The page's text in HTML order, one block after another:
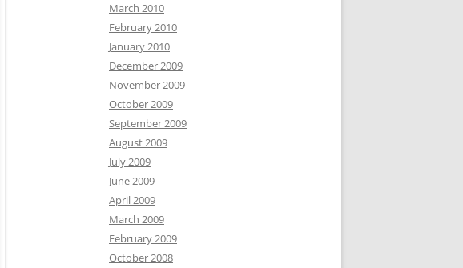
March 2010
February 2010
January 2010
December 2009
November 2009
October 2009
September 2009
August 2009
July 2009
June 2009
April 2009
March 2009
February 2009
October 2008